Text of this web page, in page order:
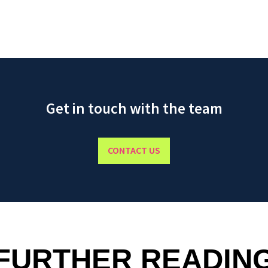
Get in touch with the team
CONTACT US